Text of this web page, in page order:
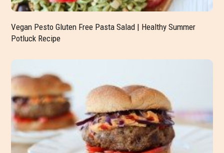
Vegan Pesto Gluten Free Pasta Salad | Healthy Summer
Potluck Recipe